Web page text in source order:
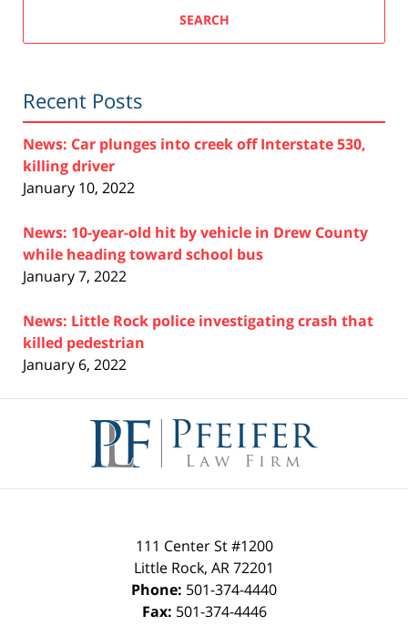
SEARCH
Recent Posts
News: Car plunges into creek off Interstate 530,
killing driver
January 10, 2022
News: 10-year-old hit by vehicle in Drew County
while heading toward school bus
January 7, 2022
News: Little Rock police investigating crash that
killed pedestrian
January 6, 2022
Information
111 Center St #1200
Little Rock, AR72201
Phone: 501-374-4440
Fax: 501-374-4446